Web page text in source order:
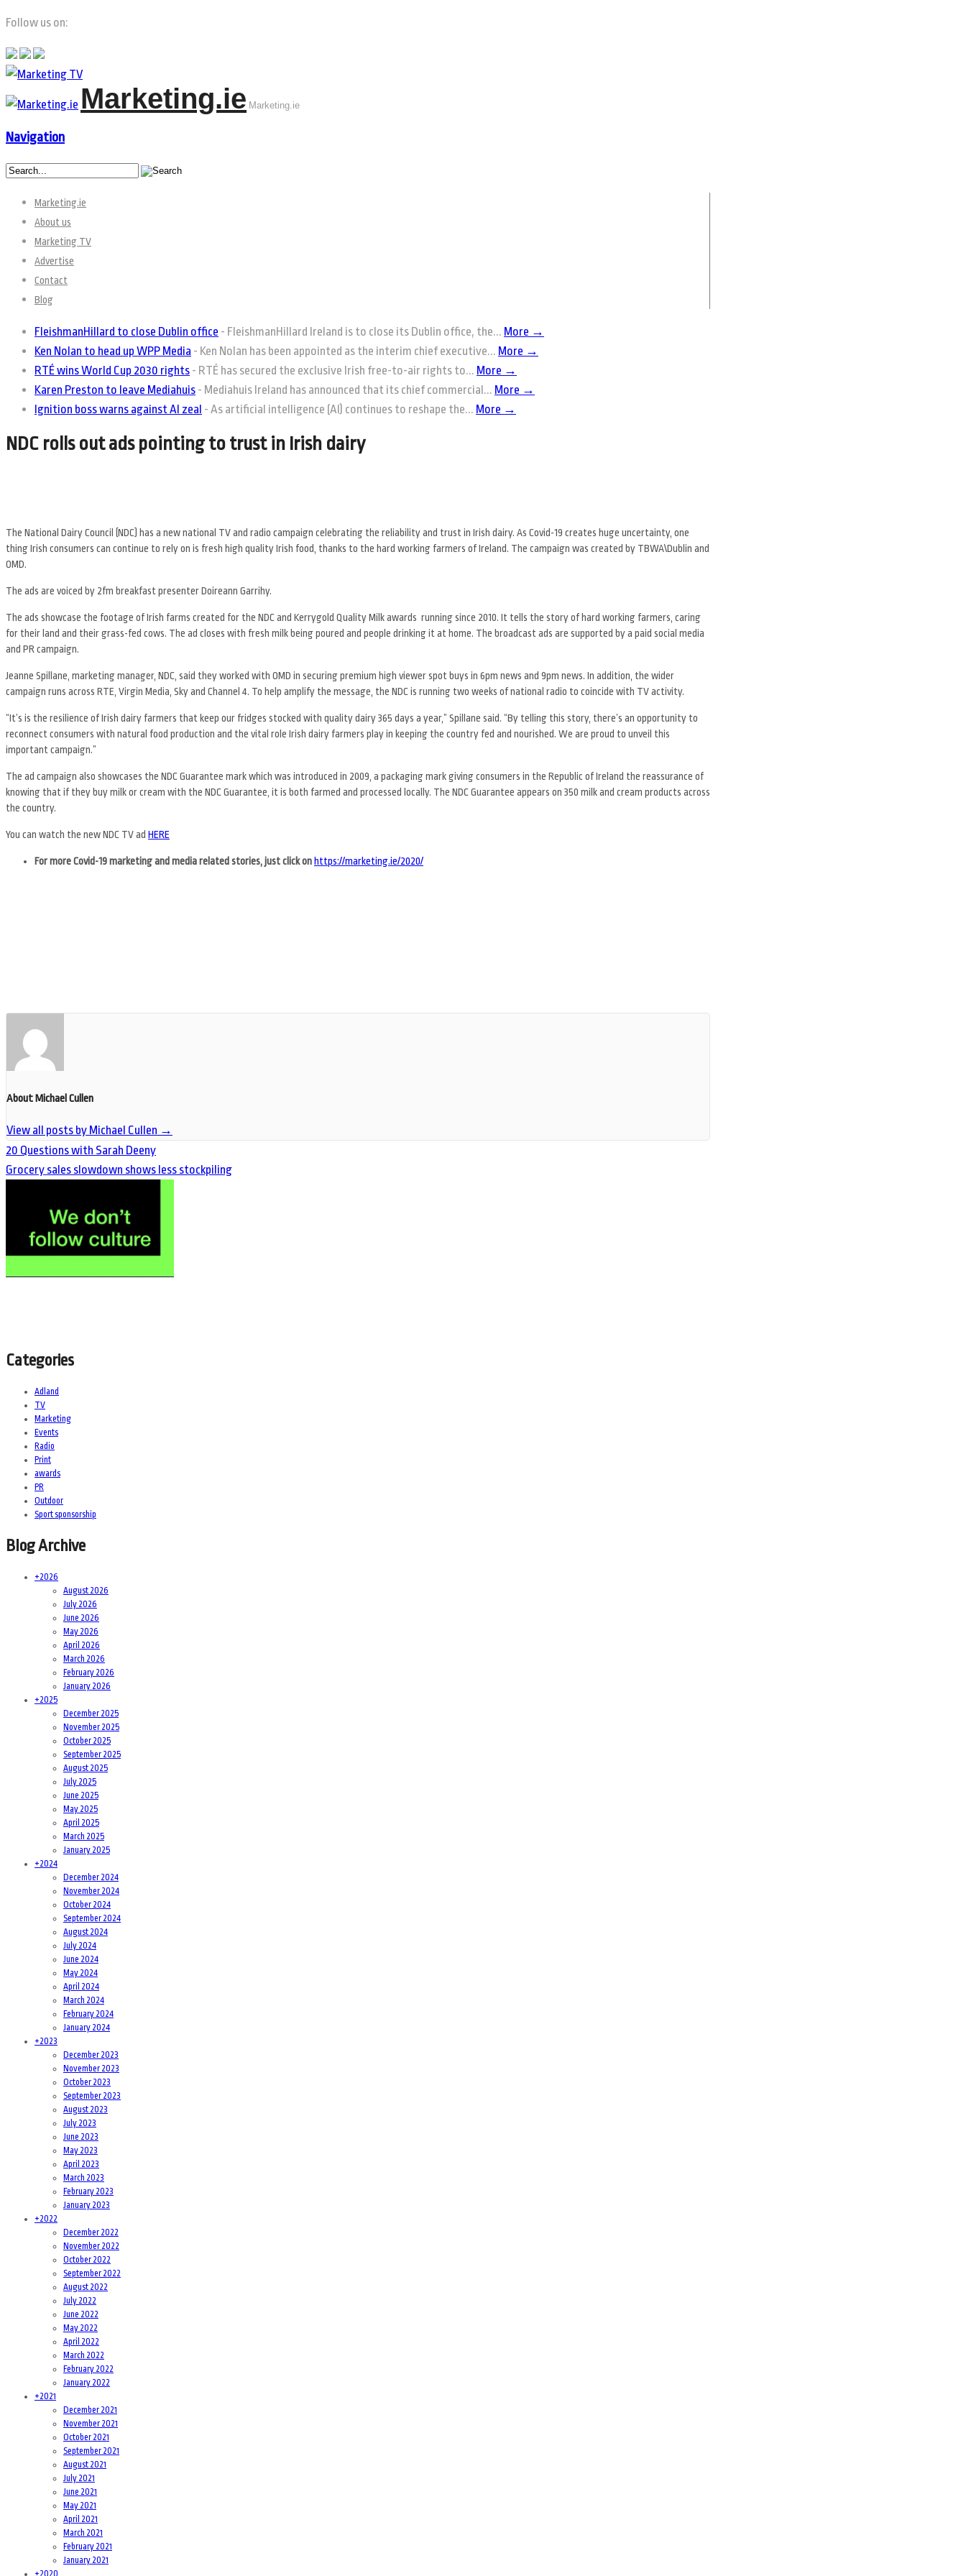
Follow us on:
Marketing.ie Marketing.ie
Navigation
Marketing.ie
About us
Marketing TV
Advertise
Contact
Blog
FleishmanHillard to close Dublin office - FleishmanHillard Ireland is to close its Dublin office, the... More →
Ken Nolan to head up WPP Media - Ken Nolan has been appointed as the interim chief executive... More →
RTÉ wins World Cup 2030 rights - RTÉ has secured the exclusive Irish free-to-air rights to... More →
Karen Preston to leave Mediahuis - Mediahuis Ireland has announced that its chief commercial... More →
Ignition boss warns against AI zeal - As artificial intelligence (AI) continues to reshape the... More →
NDC rolls out ads pointing to trust in Irish dairy
The National Dairy Council (NDC) has a new national TV and radio campaign celebrating the reliability and trust in Irish dairy. As Covid-19 creates huge uncertainty, one
thing Irish consumers can continue to rely on is fresh high quality Irish food, thanks to the hard working farmers of Ireland. The campaign was created by TBWA\Dublin and
OMD.
The ads are voiced by 2fm breakfast presenter Doireann Garrihy.
The ads showcase the footage of Irish farms created for the NDC and Kerrygold Quality Milk awards running since 2010. It tells the story of hard working farmers, caring
for their land and their grass-fed cows. The ad closes with fresh milk being poured and people drinking it at home. The broadcast ads are supported by a paid social media
and PR campaign.
Jeanne Spillane, marketing manager, NDC, said they worked with OMD in securing premium high viewer spot buys in 6pm news and 9pm news. In addition, the wider
campaign runs across RTE, Virgin Media, Sky and Channel 4. To help amplify the message, the NDC is running two weeks of national radio to coincide with TV activity.
“It’s is the resilience of Irish dairy farmers that keep our fridges stocked with quality dairy 365 days a year,” Spillane said. “By telling this story, there’s an opportunity to
reconnect consumers with natural food production and the vital role Irish dairy farmers play in keeping the country fed and nourished. We are proud to unveil this
important campaign.”
The ad campaign also showcases the NDC Guarantee mark which was introduced in 2009, a packaging mark giving consumers in the Republic of Ireland the reassurance of
knowing that if they buy milk or cream with the NDC Guarantee, it is both farmed and processed locally. The NDC Guarantee appears on 350 milk and cream products across
the country.
You can watch the new NDC TV ad HERE
For more Covid-19 marketing and media related stories, justclick onhttps://marketing.ie/2020/
About Michael Cullen
View all posts by Michael Cullen →
20 Questions with Sarah Deeny
Grocery sales slowdown shows less stockpiling
Categories
Adland
TV
Marketing
Events
Radio
Print
awards
PR
Outdoor
Sport sponsorship
Blog Archive
+2026
August 2026
July 2026
June 2026
May 2026
April 2026
March 2026
February 2026
January 2026
+2025
December 2025
November 2025
October 2025
September 2025
August 2025
July 2025
June 2025
May 2025
April 2025
March 2025
January 2025
+2024
December 2024
November 2024
October 2024
September 2024
August 2024
July 2024
June 2024
May 2024
April 2024
March 2024
February 2024
January 2024
+2023
December 2023
November 2023
October 2023
September 2023
August 2023
July 2023
June 2023
May 2023
April 2023
March 2023
February 2023
January 2023
+2022
December 2022
November 2022
October 2022
September 2022
August 2022
July 2022
June 2022
May 2022
April 2022
March 2022
February 2022
January 2022
+2021
December 2021
November 2021
October 2021
September 2021
August 2021
July 2021
June 2021
May 2021
April 2021
March 2021
February 2021
January 2021
+2020